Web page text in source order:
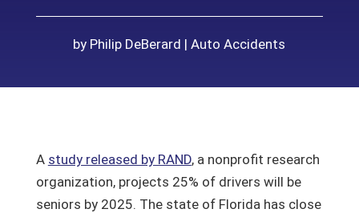
by Philip DeBerard Auto Accidents
A study released by RAND, a nonprofit research
organization, projects 25% of drivers will be
seniors by 2025. The state of Florida has close